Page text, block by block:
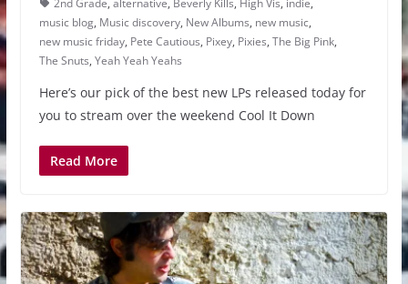
music blog, Music discovery, New Albums, new music,
new music friday, Pete Cautious, Pixey, Pixies, The Big Pink,
The Snuts, Yeah Yeah Yeahs
Here’s our pick of the best new LPs released today for
you to stream over the weekend Cool It Down
Read More